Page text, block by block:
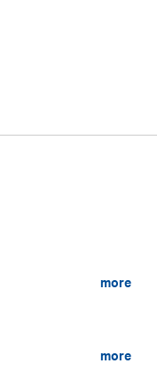
more
more